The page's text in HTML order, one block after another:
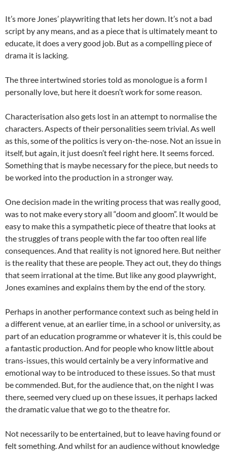
It’s more Jones’ playwriting that lets her down. It’s not a bad
script by any means, and as a piece that is ultimately meant to
educate, it does a very good job. But as a compelling piece of
drama it is lacking.
The three intertwined stories told as monologue is a form I
personally love, but here it doesn’t work for some reason.
Characterisation also gets lost in an attempt to normalise the
characters. Aspects of their personalities seem trivial. As well
as this, some of the politics is very on-the-nose. Not an issue in
itself, but again, it just doesn’t feel right here. It seems forced.
Something that is maybe necessary for the piece, but needs to
be worked into the production in a stronger way.
One decision made in the writing process that was really good,
was to not make every story all “doom and gloom”. It would be
easy to make this a sympathetic piece of theatre that looks at
the struggles of trans people with the far too often real life
consequences. And that reality is not ignored here. But neither
is the reality that these are people. They act out, they do things
that seem irrational at the time. But like any good playwright,
Jones examines and explains them by the end of the story.
Perhaps in another performance context such as being held in
a different venue, at an earlier time, in a school or university, as
part of an education programme or whatever it is, this could be
a fantastic production. And for people who know little about
trans-issues, this would certainly be a very informative and
emotional way to be introduced to these issues. So that must
be commended. But, for the audience that, on the night I was
there, seemed very clued up on these issues, it perhaps lacked
the dramatic value that we go to the theatre for.
Not necessarily to be entertained, but to leave having found or
felt something. And whilst for an audience without knowledge